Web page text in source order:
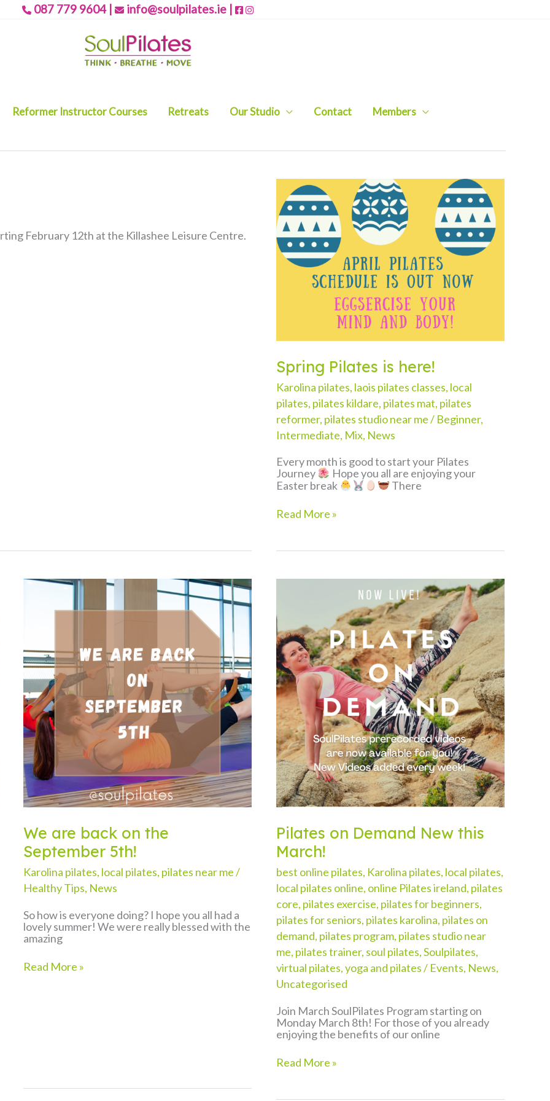
087 779 9604| info@soulpilates.ie|
Reformer Instructor Courses Retreats Our Studio Contact Members
February 12th at the Killashee Leisure Centre.
Spring Pilates is here!
Karolina pilates, laois pilates classes, local
pilates, pilates kildare, pilates mat, pilates
reformer, pilates studio near me/ Beginner,
Intermediate, Mix, News
Every month is good to start your Pilates
Journey
Hope you all are enjoying your
Easter break
There
Spring
here!
Read More »
We are back on the
September 5th!
Karolina pilates, local pilates, pilates near me/
Healthy Tips, News
So how is everyone doing? I hope you all had a
lovely summer! We were really blessed with the
amazing
We
Read More »
Pilates on Demand New this
March!
best online pilates, Karolina pilates, local pilates,
local pilates online, online Pilates ireland, pilates
core, pilates exercise, pilates for beginners,
pilates for seniors, pilates karolina, pilates on
demand, pilates program, pilates studio near
me, pilates trainer, soul pilates,Soulpilates,
virtual pilates,yoga and pilates/ Events, News,
Uncategorised
Join March SoulPilates Program starting on
Monday March 8th! For those of you already
enjoying the benefits of our online
Pilates
New
Read More »